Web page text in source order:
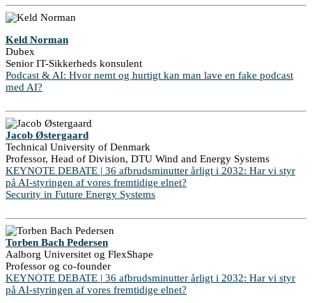
Keld Norman
Dubex
Senior IT-Sikkerheds konsulent
Podcast & AI: Hvor nemt og hurtigt kan man lave en fake podcast
med AI?
Jacob Østergaard
Technical University of Denmark
Professor, Head of Division, DTU Wind and Energy Systems
KEYNOTE DEBATE | 36 afbrudsminutter årligt i 2032: Har vi styr
på AI-styringen af vores fremtidige elnet?
Security in Future Energy Systems
Torben Bach Pedersen
Aalborg Universitet og FlexShape
Professor og co-founder
KEYNOTE DEBATE | 36 afbrudsminutter årligt i 2032: Har vi styr
på AI-styringen af vores fremtidige elnet?